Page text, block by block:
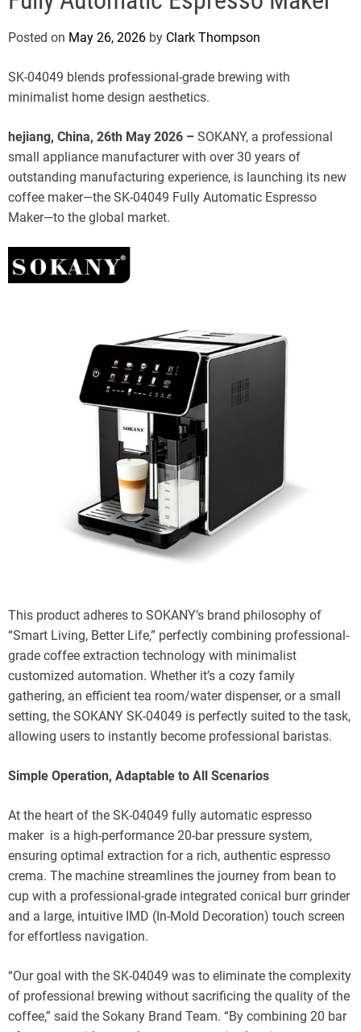
e
Posted on May 26, 2026 by Clark Thompson
SK-04049 blends professional-grade brewing with
minimalist home design aesthetics.
hejiang, China, 26th May 2026 – SOKANY, a professional
small appliance manufacturer with over 30 years of
outstanding manufacturing experience, is launching its new
coffee maker—the SK-04049 Fully Automatic Espresso
Maker—to the global market.
This product adheres to SOKANY’s brand philosophy of
“Smart Living, Better Life,” perfectly combining professional-
grade coffee extraction technology with minimalist
customized automation. Whether it’s a cozy family
gathering, an efficient tea room/water dispenser, or a small
setting, the SOKANY SK-04049 is perfectly suited to the task,
allowing users to instantly become professional baristas.
Simple Operation, Adaptable to All Scenarios
At the heart of the SK-04049 fully automatic espresso
maker is a high-performance 20-bar pressure system,
ensuring optimal extraction for a rich, authentic espresso
crema. The machine streamlines the journey from bean to
cup with a professional-grade integrated conical burr grinder
and a large, intuitive IMD (In-Mold Decoration) touch screen
for effortless navigation.
“Our goal with the SK-04049 was to eliminate the complexity
of professional brewing without sacrificing the quality of the
coffee,” said the Sokany Brand Team. “By combining 20 bar